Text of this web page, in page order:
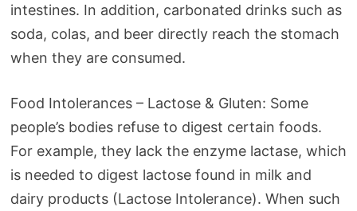
intestines. In addition, carbonated drinks such as
soda, colas, and beer directly reach the stomach
when they are consumed.
Food Intolerances – Lactose & Gluten: Some
people’s bodies refuse to digest certain foods.
For example, they lack the enzyme lactase, which
is needed to digest lactose found in milk and
dairy products (Lactose Intolerance). When such